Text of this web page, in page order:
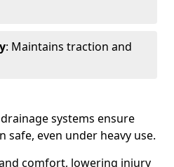
: Maintains traction and
systems ensure
safe, even under heavy use.
comfort, lowering injury